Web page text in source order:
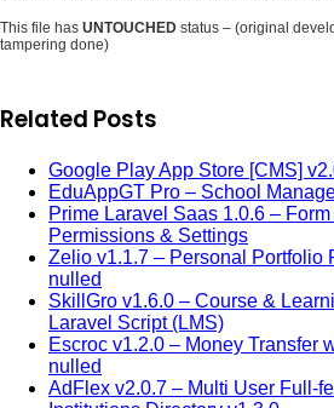
This file has UNTOUCHED status – (original
tampering done)
Related Posts
Google Play App Store [CMS]
EduAppGT Pro – School
Prime Laravel Saas 1.0.6 –
Permissions & Settings
Zelio v1.1.7 – Personal Portfolio
nulled
SkillGro v1.6.0 – Course &
Laravel Script (LMS)
Escroc v1.2.0 – Money Transfer
nulled
AdFlex v2.0.7 – Multi User Full-